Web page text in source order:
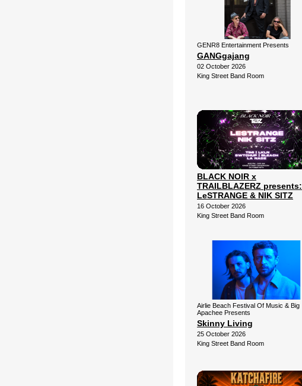
GENR8 Entertainment Presents
GANGgajang
02 October 2026
King Street Band Room
BLACK NOIR x
TRAILBLAZERZ presents:
LeSTRANGE & NIK SITZ
16 October 2026
King Street Band Room
Airlie Beach Festival Of Music & Big
Apachee Presents
Skinny Living
25 October 2026
King Street Band Room